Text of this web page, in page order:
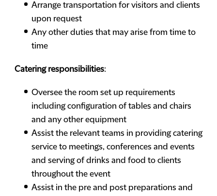
Arrange transportation for visitors and clients
upon request
Any other duties that may arise from time to
time
Catering responsibilities:
Oversee the room set up requirements
including configuration of tables and chairs
and any other equipment
Assist the relevant teams in providing catering
service to meetings, conferences and events
and serving of drinks and food to clients
throughout the event
Assist in the pre and post preparations and